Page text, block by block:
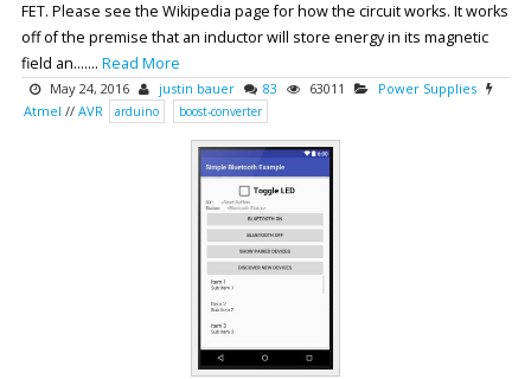
FET. Please see the Wikipedia page for how the circuit works. It works
off of the premise that an inductor will store energy in its magnetic
field an....... Read More
May 24, 2016 justin bauer 83 63011
Power Supplies
Atmel // AVR arduino boost-converter